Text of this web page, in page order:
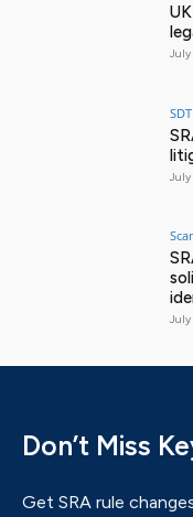
July
July
July
Don’t Miss
Get SRA rule